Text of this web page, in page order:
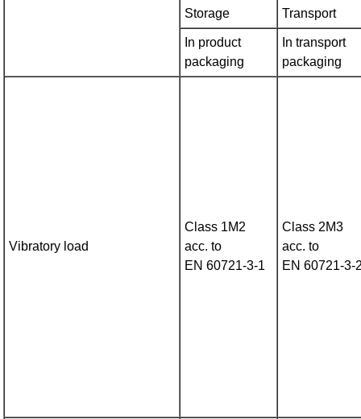
Storage Transport
In product
packaging
In transport
packaging
Vibratory load
Class 1M2
acc. to
EN 60721‑3‑1
Class 2M3
acc. to
EN